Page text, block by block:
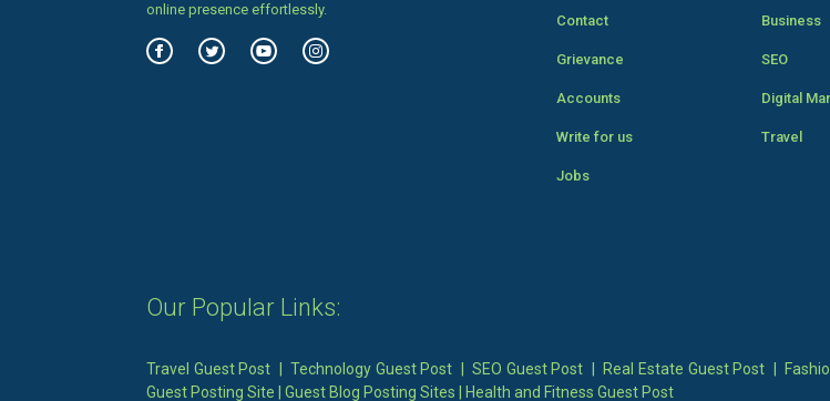
online presence effortlessly.
Contact
Grievance
Accounts
Write for us
Jobs
Business
SEO
Digital
Travel
Our Popular Links:
Travel Guest Post |Technology Guest Post |SEO Guest Post Real Estate Guest Post
Guest Posting Site
Guest Blog Posting Sites Health and Fitness Guest Post